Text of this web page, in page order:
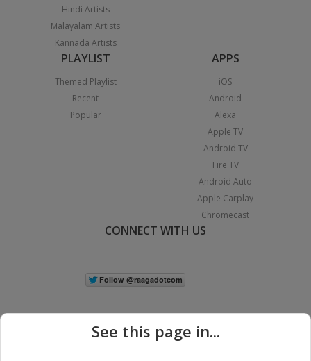
Hindi Artists
Malayalam Artists
Kannada Artists
PLAYLIST
Themed Playlist
Recent
Popular
APPS
iOS
Android
Alexa
Apple TV
Android TV
Fire TV
Android Auto
Apple Carplay
Chromecast
CONNECT WITH US
See this page in...